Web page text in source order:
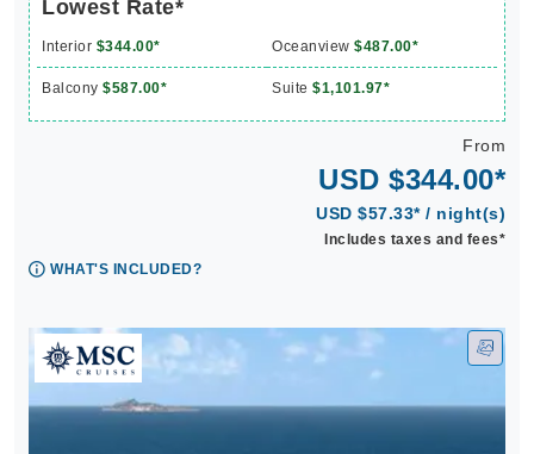
Lowest Rate*
Interior $344.00* Oceanview $487.00*
Balcony $587.00* Suite $1,101.97*
From
USD $344.00*
USD $57.33* / night(s)
Includes taxes and fees*
WHAT'S INCLUDED?